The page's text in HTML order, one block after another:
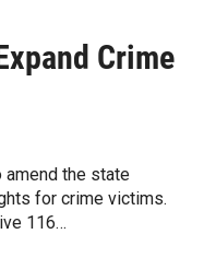
Crime
amend the state
for crime victims.
116…